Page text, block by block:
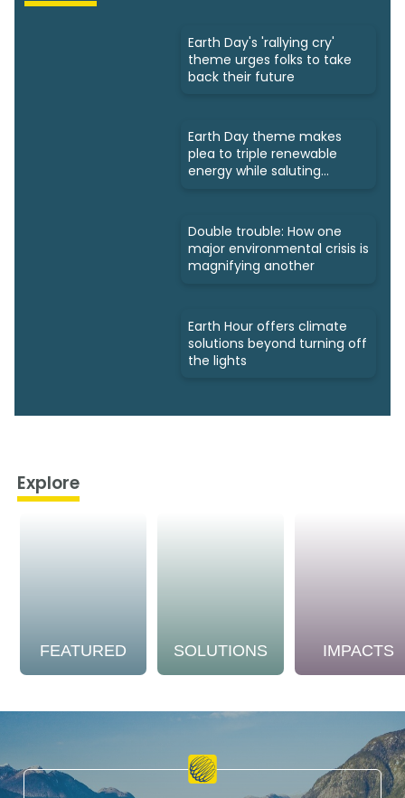
Earth Day's 'rallying cry'
theme urges folks to take
back their future
Earth Day theme makes
plea to triple renewable
energy while saluting
Double trouble: How one
major environmental crisis is
magnifying another
Earth Hour offers climate
solutions beyond turning off
the lights
Explore
FEATURED SOLUTIONS IMPACTS